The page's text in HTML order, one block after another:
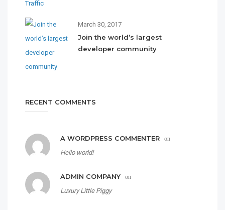
March 30, 2017
Join the world’s largest
developer community
RECENT COMMENTS
A WORDPRESS COMMENTER on
Hello world!
ADMIN COMPANY on
Luxury Little Piggy